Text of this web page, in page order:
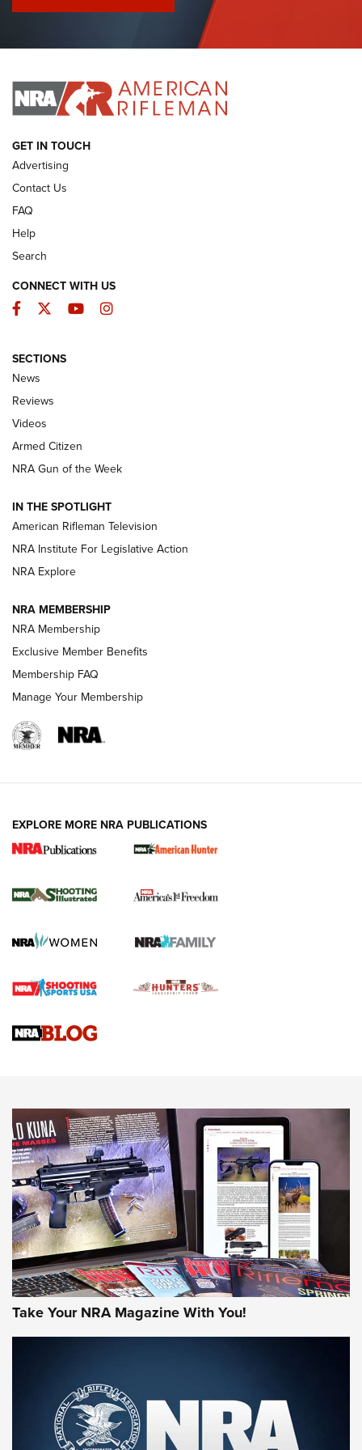
I Have This Old Gun: Colt Detective Special | An Official
I HAVE THIS OLD GUN I HAVE THIS OLD GUN
ARMED CITIZEN
The Armed Citizen® Aug. 7, 2026 | An
Official Journal Of The NRA
ARMED CITIZEN
ONLINE
NRA Women | The Armed Citizen® Reload August 7, 2026
NRA Women | The Armed Citizen® Reload July 24, 2026
ARMED CITIZEN
AMERICAN RIFLEMAN NEWS
New for 2026: KJI K950 Tripod and Titan
The NRA
Screwworm Invasion Stalling at the Southern Border | An
Braves Defy Hunting & Fishing Night Scarcity in MLB | An
Sierra Presents 3 New Rifle Bullets | An Official Journal Of
NEWS NEWS
AMERICAN RIFLEMAN REVIEWS
Rifleman Review: Mossberg 990
Aftershock | An Official Journal Of The
NRA
GET IN TOUCH
Advertising
Contact Us
FAQ
Help
Search
CONNECT WITH US
Facebook
TwitterYouTubeInstagram
SECTIONS
News
Reviews
Videos
Armed Citizen
NRA Gun of the Week
IN THE SPOTLIGHT
American Rifleman Television
NRA Institute For Legislative Action
NRA Explore
NRA MEMBERSHIP
NRA Membership
Exclusive Member Benefits
Membership FAQ
Manage Your Membership
EXPLORE MORE NRA PUBLICATIONS
Take Your NRA Magazine With You!